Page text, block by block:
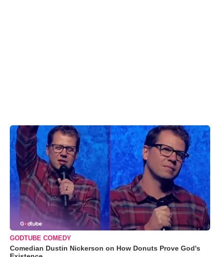
GODTUBE COMEDY
Comedian Dustin Nickerson on How Donuts Prove God's